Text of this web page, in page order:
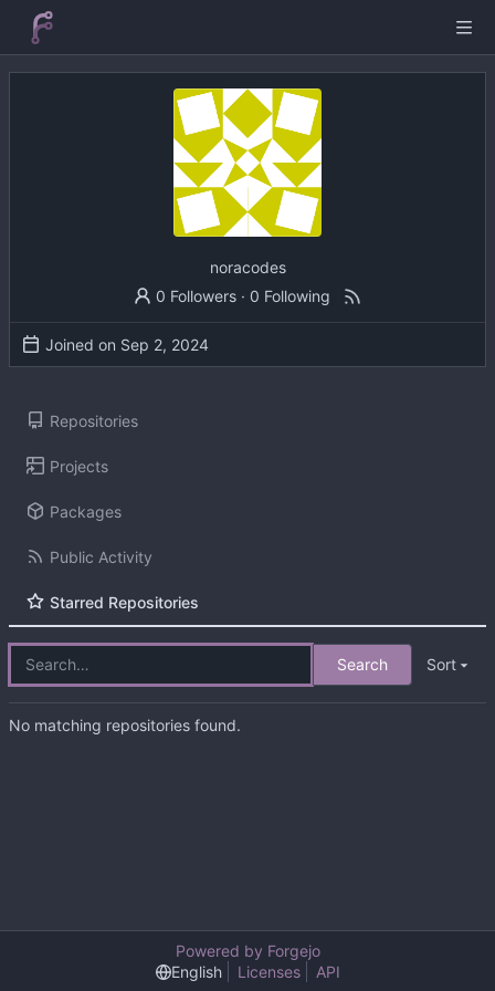
noracodes
0 Followers · 0 Following
Joined on
Repositories
Projects
Packages
Public Activity
Starred Repositories
Search Sort
No matching repositories found.
Powered by Forgejo
English
Licenses API